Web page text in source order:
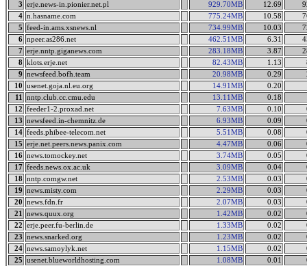
3
erje.news-in.pionier.net.pl 929.70MB 12.69
4 n.hasname.com 775.24MB 10.58
5
feed-in.ams.xsnews.nl 734.99MB 10.03
6 npeer.as286.net 462.51MB 6.31
7 erje.nntp.giganews.com 283.18MB 3.87
8 klots.erje.net 82.43MB 1.13
9
newsfeed.bofh.team 20.98MB 0.29
10
usenet.goja.nl.eu.org 14.91MB 0.20
11
nntp.club.cc.cmu.edu 13.11MB 0.18
12
feeder1-2.proxad.net 7.63MB 0.10
13
newsfeed.in-chemnitz.de 6.93MB 0.09
14 feeds.phibee-telecom.net 5.51MB 0.08
15
erje.net.peers.news.panix.com 4.47MB 0.06
16 news.tomockey.net 3.74MB 0.05
17 feeds.news.ox.ac.uk 3.09MB 0.04
18 nntp.comgw.net 2.53MB 0.03
19
news.misty.com 2.29MB 0.03
20
news.fdn.fr 2.07MB 0.03
21
news.quux.org 1.42MB 0.02
22
erje.peer.fu-berlin.de 1.33MB 0.02
23
news.snarked.org 1.23MB 0.02
24 news.samoylyk.net 1.15MB 0.02
25
usenet.blueworldhosting.com 1.08MB 0.01